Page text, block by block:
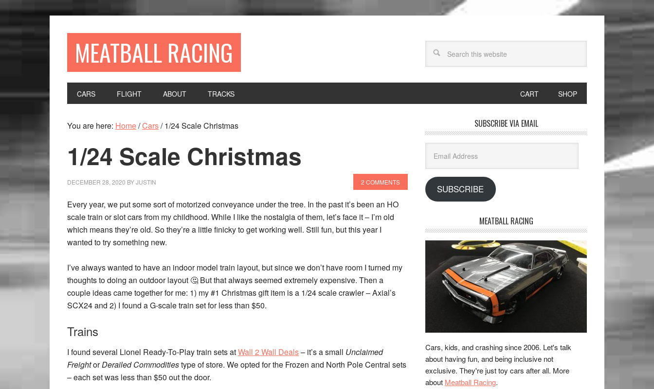
MEATBALL RACING
CARS FLIGHT ABOUT TRACKS SHOP
CART
You are here: Home/Cars/1/24 Scale Christmas
1/24 Scale Christmas
DECEMBER 28, 2020 BYJUSTIN 2 COMMENTS
Every year, we put some sort of motorized conveyance under the tree. In the past it’s been an HO
scale train or slot cars from my childhood. While I like the nostalgia of them, let’s face it – I’m old
which means they’re old. So they’re a little finicky to get working well. Still fun, but this year I
wanted to try something new.
I’ve always wanted to have an indoor model train layout, but since we don’t have room I turned my
thoughts to doing an outdoor layout 🤔 But that always seemed extremely expensive. Then a
couple ideas came together for me: 1) my #1 Christmas gift item is a 1/24 scale crawler – Axial’s
SCX24 and 2) I found a G-scale train set for less than $50.
Trains
I found several Lionel Ready-To-Play train sets atWall 2 Wall Deals– it’s a small Unclaimed
FreightorDerailed Commoditiestype of store. We opted for the Frozen and North Pole Central sets
– each set was less than $50 out the door.
SUBSCRIBE VIA EMAIL
Address
SUBSCRIBE
MEATBALL RACING
Cars, kids, and crashing since 2006. Let's talk
about having fun, and being inclusive not
exclusive. They're just toy cars after all. More
about Meatball Racing.